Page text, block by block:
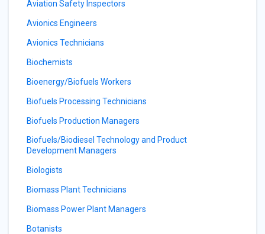
Aviation Safety Inspectors
Avionics Engineers
Avionics Technicians
Biochemists
Bioenergy/Biofuels Workers
Biofuels Processing Technicians
Biofuels Production Managers
Biofuels/Biodiesel Technology and Product
Development Managers
Biologists
Biomass Plant Technicians
Biomass Power Plant Managers
Botanists